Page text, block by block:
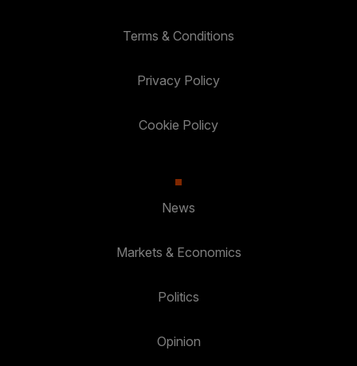
Terms & Conditions
Privacy Policy
Cookie Policy
News
Markets & Economics
Politics
Opinion